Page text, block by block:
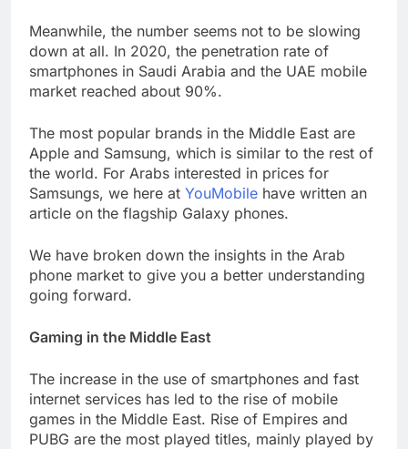
Meanwhile, the number seems not to be slowing
down at all. In 2020, the penetration rate of
smartphones in Saudi Arabia and the UAE mobile
market reached about 90%.
The most popular brands in the Middle East are
Apple and Samsung, which is similar to the rest of
the world. For Arabs interested in prices for
Samsungs, we here at YouMobile have written an
article on the flagship Galaxy phones.
We have broken down the insights in the Arab
phone market to give you a better understanding
going forward.
Gaming in the Middle East
The increase in the use of smartphones and fast
internet services has led to the rise of mobile
games in the Middle East. Rise of Empires and
PUBG are the most played titles, mainly played by